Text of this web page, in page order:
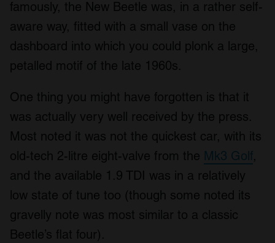
famously, the New Beetle was, in a rather self-
aware way, fitted with a small vase on the
dashboard into which you could plonk a large,
petalled motif of the late 1960s.
One thing you might have forgotten is that it
was actually very well received by the press.
Most noted it was not the quickest car, with its
old-tech 2-litre eight-valve from the Mk3 Golf,
and the available 1.9 TDI was in a relatively
low state of tune too (though some noted its
gravelly note was most similar to a classic
Beetle’s flat four).